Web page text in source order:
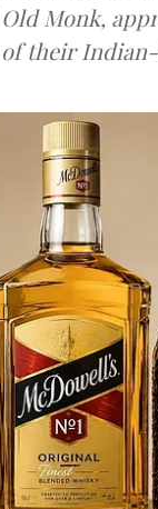
Old Monk,
their